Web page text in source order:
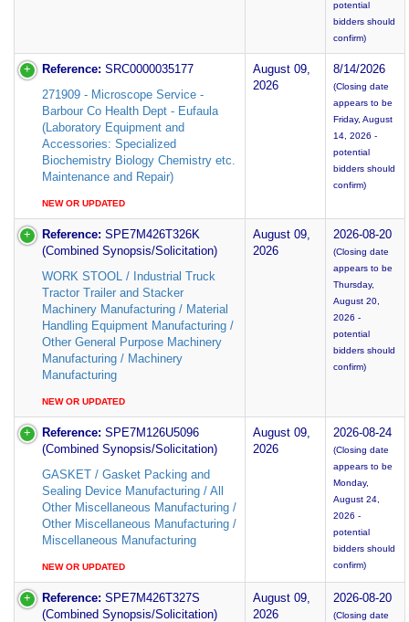
potential
bidders should
confirm)
Reference: SRC0000035177
271909 - Microscope Service -
Barbour Co Health Dept - Eufaula
(Laboratory Equipment and
Accessories: Specialized
Biochemistry Biology Chemistry etc.
Maintenance and Repair)
NEW OR UPDATED
August 09,
2026
8/14/2026
(Closing date
appears to be
Friday, August
14, 2026 -
potential
bidders should
confirm)
Reference: SPE7M426T326K
(Combined Synopsis/Solicitation)
WORK STOOL / Industrial Truck
Tractor Trailer and Stacker
Machinery Manufacturing / Material
Handling Equipment Manufacturing /
Other General Purpose Machinery
Manufacturing / Machinery
Manufacturing
NEW OR UPDATED
August 09,
2026
2026-08-20
(Closing date
appears to be
Thursday,
August 20,
2026 -
potential
bidders should
confirm)
Reference: SPE7M126U5096
(Combined Synopsis/Solicitation)
GASKET / Gasket Packing and
Sealing Device Manufacturing / All
Other Miscellaneous Manufacturing /
Other Miscellaneous Manufacturing /
Miscellaneous Manufacturing
NEW OR UPDATED
August 09,
2026
2026-08-24
(Closing date
appears to be
Monday,
August 24,
2026 -
potential
bidders should
confirm)
Reference: SPE7M426T327S
(Combined Synopsis/Solicitation)
August 09,
2026
2026-08-20
(Closing date